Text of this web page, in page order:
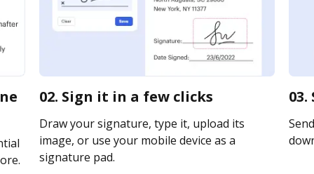
02. Sign it in a few clicks
Draw your signature, type it, upload its
image, or use your mobile device as a
signature pad.